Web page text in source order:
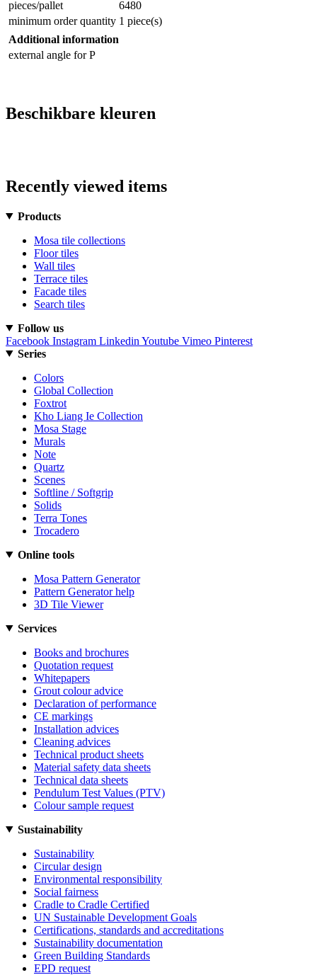
pieces/pallet
6480
minimum order quantity 1 piece(s)
Additional information
external angle for P
Beschikbare kleuren
Recently viewed items
Products
Mosa tile collections
Floor tiles
Wall tiles
Terrace tiles
Facade tiles
Search tiles
Follow us
Facebook Instagram Linkedin Youtube Vimeo Pinterest
Series
Colors
Global Collection
Foxtrot
Kho Liang Ie Collection
Mosa Stage
Murals
Note
Quartz
Scenes
Softline / Softgrip
Solids
Terra Tones
Trocadero
Online tools
Mosa Pattern Generator
Pattern Generator help
3D Tile Viewer
Services
Books and brochures
Quotation request
Whitepapers
Grout colour advice
Declaration of performance
CE markings
Installation advices
Cleaning advices
Technical product sheets
Material safety data sheets
Technical data sheets
Pendulum Test Values (PTV)
Colour sample request
Sustainability
Sustainability
Circular design
Environmental responsibility
Social fairness
Cradle to Cradle Certified
UN Sustainable Development Goals
Certifications, standards and accreditations
Sustainability documentation
Green Building Standards
EPD request